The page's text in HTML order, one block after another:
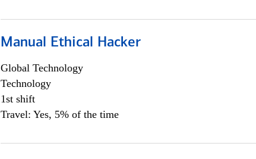
Manual Ethical Hacker
Global Technology
Technology
1st shift
Travel: Yes, 5% of the time